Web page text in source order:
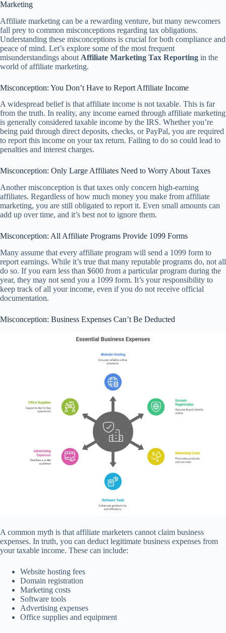
Marketing
Affiliate marketing can be a rewarding venture, but many newcomers
fall prey to common misconceptions regarding tax obligations.
Understanding these misconceptions is crucial for both compliance and
peace of mind. Let’s explore some of the most frequent
misunderstandings about Affiliate Marketing Tax Reporting in the
world of affiliate marketing.
Misconception: You Don’t Have to Report Affiliate Income
A widespread belief is that affiliate income is not taxable. This is far
from the truth. In reality, any income earned through affiliate marketing
is generally considered taxable income by the IRS. Whether you’re
being paid through direct deposits, checks, or PayPal, you are required
to report this income on your tax return. Failing to do so could lead to
penalties and interest charges.
Misconception: Only Large Affiliates Need to Worry About Taxes
Another misconception is that taxes only concern high-earning
affiliates. Regardless of how much money you make from affiliate
marketing, you are still obligated to report it. Even small amounts can
add up over time, and it’s best not to ignore them.
Misconception: All Affiliate Programs Provide 1099 Forms
Many assume that every affiliate program will send a 1099 form to
report earnings. While it’s true that many reputable programs do, not all
do so. If you earn less than $600 from a particular program during the
year, they may not send you a 1099 form. It’s your responsibility to
keep track of all your income, even if you do not receive official
documentation.
Misconception: Business Expenses Can’t Be Deducted
A common myth is that affiliate marketers cannot claim business
expenses. In truth, you can deduct legitimate business expenses from
your taxable income. These can include:
Website hosting fees
Domain registration
Marketing costs
Software tools
Advertising expenses
Office supplies and equipment